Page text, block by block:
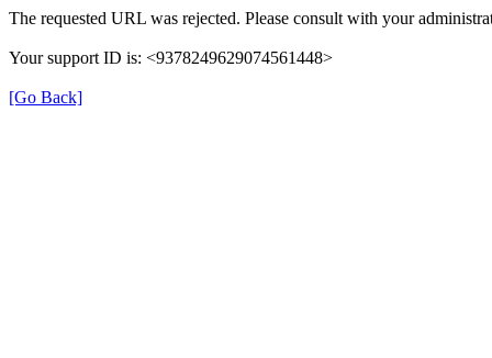
The requested URL was rejected. Please consult with your
Your support ID is: <9378249629074561448>
[Go Back]